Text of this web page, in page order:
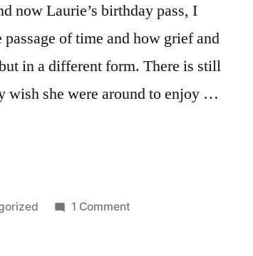
now Laurie’s birthday pass, I
of time and how grief and
in a different form. There is still
wish she were around to enjoy …
1 Commenton